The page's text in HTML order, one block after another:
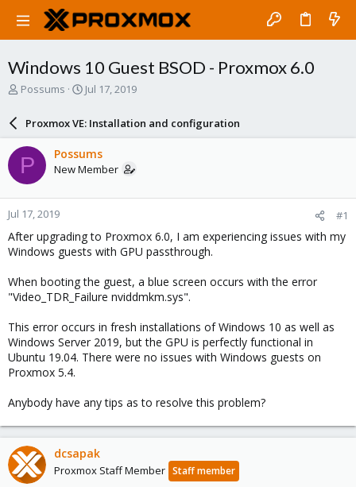
Windows 10 Guest BSOD - Proxmox 6.0
T
a
d
s
t
a
r
t
e
r
Possums
S
a
r
d
a
e
Jul 17, 2019
Proxmox VE: Installation and configuration
P Possums
New Member
Jul 17, 2019 #1
After upgrading to Proxmox 6.0, I am experiencing issues with my
Windows guests with GPU passthrough.
When booting the guest, a blue screen occurs with the error
"Video_TDR_Failure nviddmkm.sys".
This error occurs in fresh installations of Windows 10 as well as
Windows Server 2019, but the GPU is perfectly functional in
Ubuntu 19.04. There were no issues with Windows guests on
Proxmox 5.4.
Anybody have any tips as to resolve this problem?
dcsapak
Proxmox Staff Member Staff member